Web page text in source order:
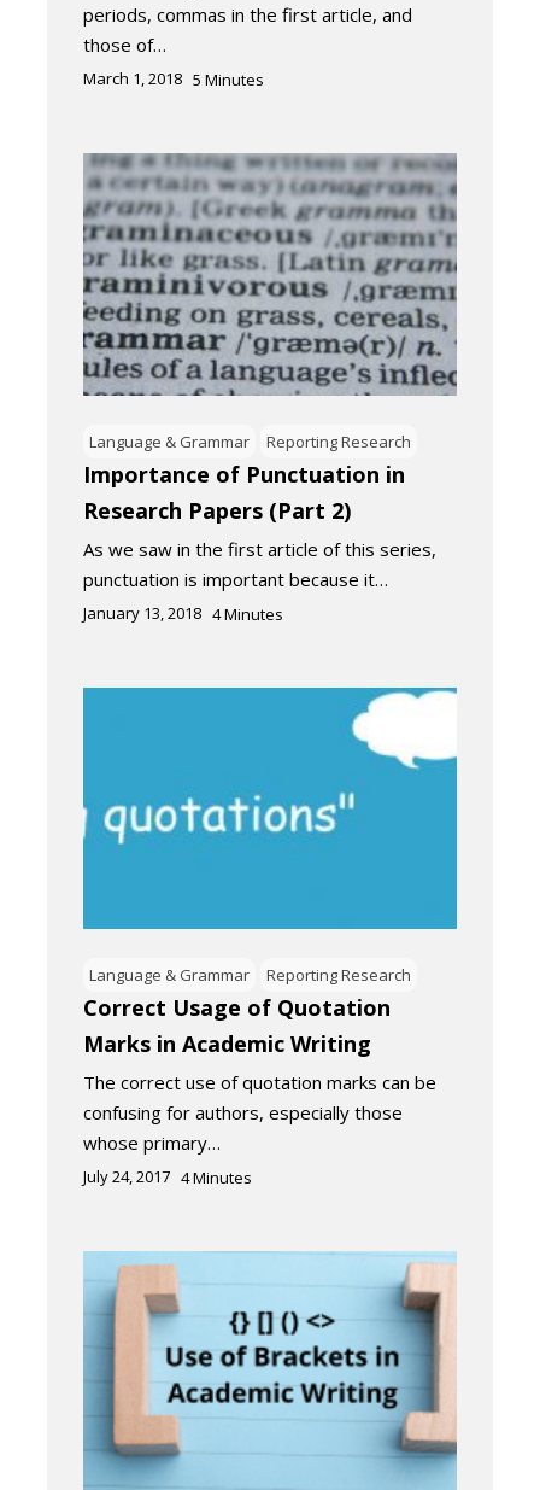
periods, commas in the first article, and
those of…
March 1, 2018 5 Minutes
Language & Grammar Reporting Research
Importance of Punctuation in
Research Papers (Part 2)
As we saw in the first article of this series,
punctuation is important because it…
January 13, 2018 4Minutes
Language & Grammar Reporting Research
Correct Usage of Quotation
Marks in Academic Writing
The correct use of quotation marks can be
confusing for authors, especially those
whose primary…
July 24, 2017 4Minutes